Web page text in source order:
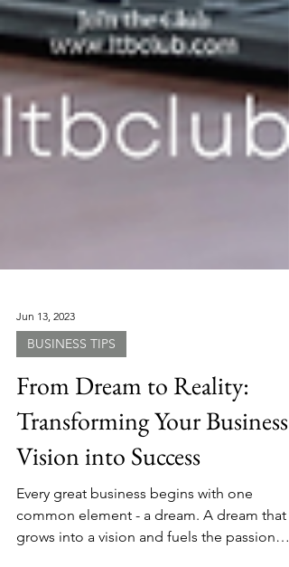
Jun 13, 2023
From Dream to Reality:
Transforming Your Business
Vision into Success
Every great business begins with one
common element - a dream. A dream that